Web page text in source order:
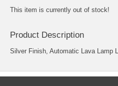
This item is currently out of stock!
Product Description
Silver Finish, Automatic Lava Lamp